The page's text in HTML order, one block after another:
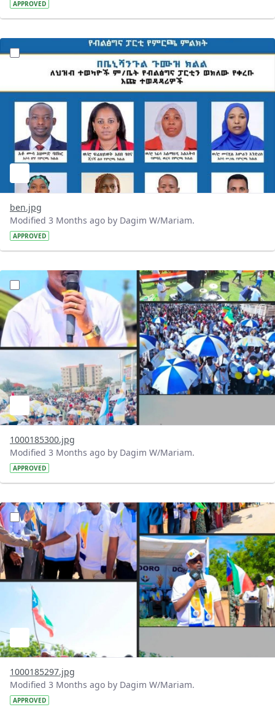
APPROVED
?version=1.0&t=1777920713428&imageThumbnail=1
ben.jpg
Modified 3 Months ago by Dagim W/Mariam.
APPROVED
?version=1.0&t=1777902437327&imageThumbnail=1
1000185300.jpg
Modified 3 Months ago by Dagim W/Mariam.
APPROVED
?version=1.0&t=1777902368611&imageThumbnail=1
1000185297.jpg
Modified 3 Months ago by Dagim W/Mariam.
APPROVED